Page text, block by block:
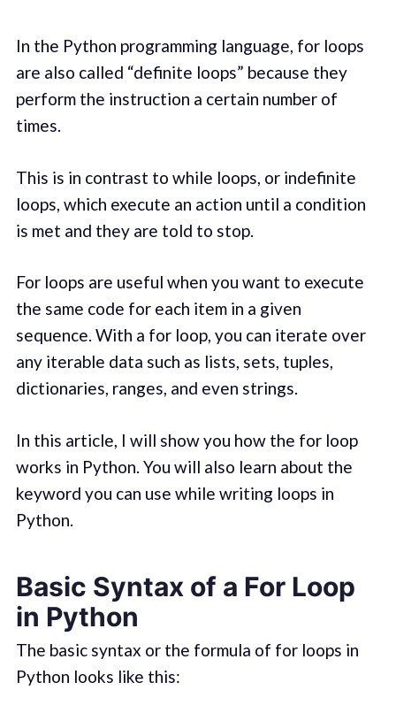
In the Python programming language, for loops
are also called “definite loops” because they
perform the instruction a certain number of
times.
This is in contrast to while loops, or indefinite
loops, which execute an action until a condition
is met and they are told to stop.
For loops are useful when you want to execute
the same code for each item in a given
sequence. With a for loop, you can iterate over
any iterable data such as lists, sets, tuples,
dictionaries, ranges, and even strings.
In this article, I will show you how the for loop
works in Python. You will also learn about the
keyword you can use while writing loops in
Python.
Basic Syntax of a For Loop
in Python
The basic syntax or the formula of for loops in
Python looks like this: